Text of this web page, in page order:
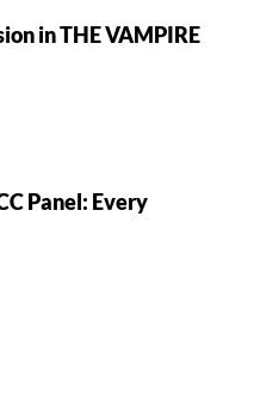
in THE VAMPIRE
Panel: Every